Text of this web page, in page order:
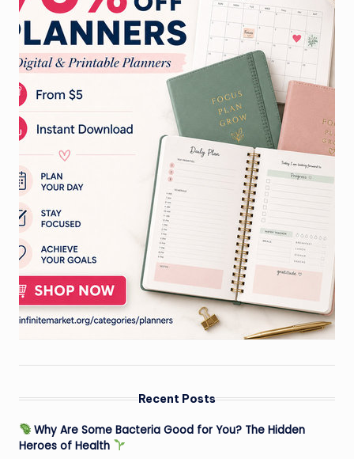
Recent Posts
Why Are Some Bacteria Good for You? The Hidden
Heroes of Health